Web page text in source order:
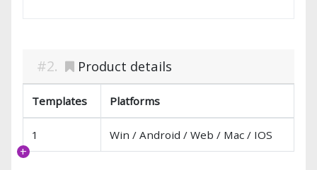
Product details
Templates Platforms
1 Win / Android / Web / Mac / IOS